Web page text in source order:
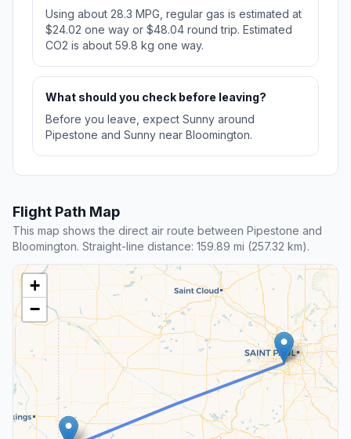
Using about 28.3 MPG, regular gas is estimated at
$24.02 one way or $48.04 round trip. Estimated
CO2 is about 59.8 kg one way.
What should you check before leaving?
Before you leave, expect Sunny around
Pipestone and Sunny near Bloomington.
Flight Path Map
This map shows the direct air route between Pipestone and
Bloomington. Straight-line distance: 159.89 mi (257.32 km).
+
−